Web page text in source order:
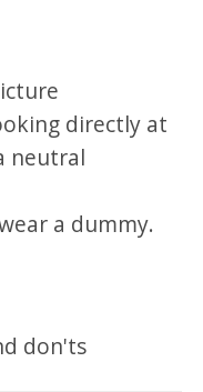
directly at
neutral
a dummy.